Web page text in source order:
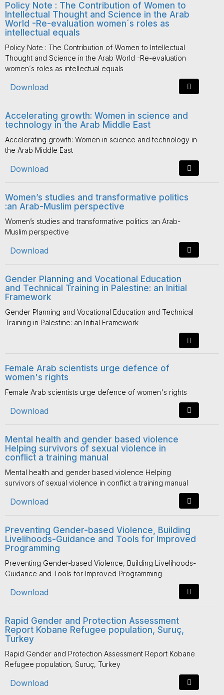
Policy Note : The Contribution of Women to
Intellectual Thought and Science in the Arab
World -Re-evaluation women´s roles as
intellectual equals
Policy Note : The Contribution of Women to Intellectual
Thought and Science in the Arab World -Re-evaluation
women´s roles as intellectual equals
Download
Accelerating growth: Women in science and
technology in the Arab Middle East
Accelerating growth: Women in science and technology in
the Arab Middle East
Download
Women’s studies and transformative politics
:an Arab-Muslim perspective
Women’s studies and transformative politics :an Arab-
Muslim perspective
Download
Gender Planning and Vocational Education
and Technical Training in Palestine: an Initial
Framework
Gender Planning and Vocational Education and Technical
Training in Palestine: an Initial Framework
Female Arab scientists urge defence of
women's rights
Female Arab scientists urge defence of women's rights
Download
Mental health and gender based violence
Helping survivors of sexual violence in
conflict a training manual
Mental health and gender based violence Helping
survivors of sexual violence in conflict a training manual
Download
Preventing Gender-based Violence, Building
Livelihoods-Guidance and Tools for Improved
Programming
Preventing Gender-based Violence, Building Livelihoods-
Guidance and Tools for Improved Programming
Download
Rapid Gender and Protection Assessment
Report Kobane Refugee population, Suruç,
Turkey
Rapid Gender and Protection Assessment Report Kobane
Refugee population, Suruç, Turkey
Download